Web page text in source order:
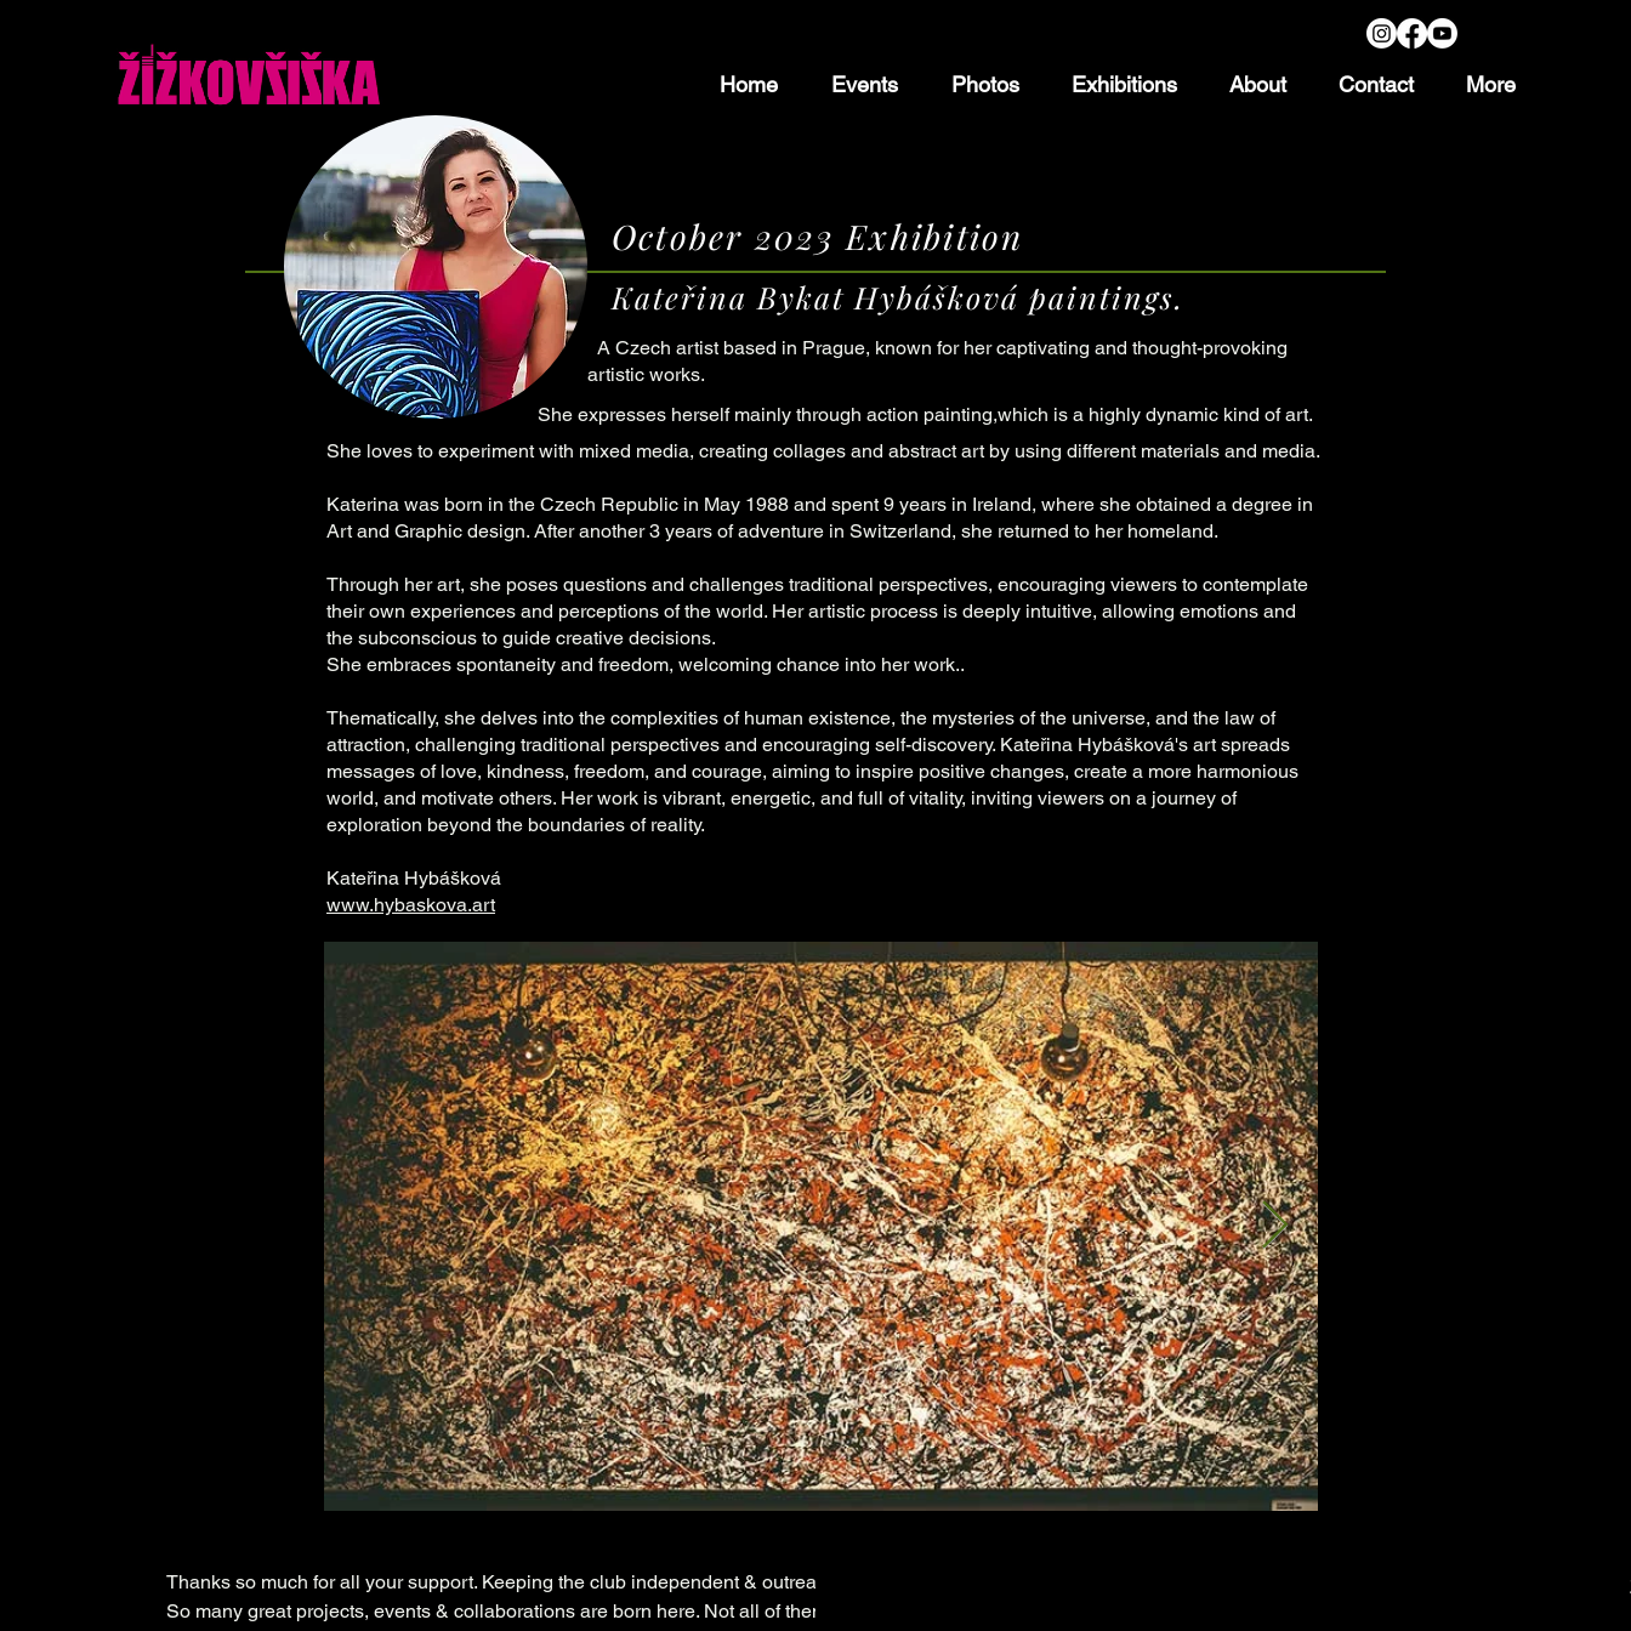
Home Events Photos Exhibitions About Contact More
October 2023 Exhibition
Kateřina Bykat Hybášková paintings.
A Czech artist based in Prague, known for her captivating and thought-provoking
artistic works.
She expresses herself mainly through action painting,which is a highly dynamic kind of art.
She loves to experiment with mixed media, creating collages and abstract art by using different materials and media.
Katerina was born in the Czech Republic in May 1988 and spent 9 years in Ireland, where she obtained a degree in
Art and Graphic design. After another 3 years of adventure in Switzerland, she returned to her homeland.
Through her art, she poses questions and challenges traditional perspectives, encouraging viewers to contemplate
their own experiences and perceptions of the world. Her artistic process is deeply intuitive, allowing emotions and
the subconscious to guide creative decisions.
She embraces spontaneity and freedom, welcoming chance into her work..
Thematically, she delves into the complexities of human existence, the mysteries of the universe, and the law of
attraction, challenging traditional perspectives and encouraging self-discovery. Kateřina Hybášková's art spreads
messages of love, kindness, freedom, and courage, aiming to inspire positive changes, create a more harmonious
world, and motivate others. Her work is vibrant, energetic, and full of vitality, inviting viewers on a journey of
exploration beyond the boundaries of reality.
Kateřina Hybášková
www.hybaskova.art
Thanks so much for all your support. Keeping the club independent & outreaching.
So many great projects, events & collaborations are born here. Not all of them are sustainable although